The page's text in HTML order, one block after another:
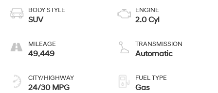
BODY STYLE
SUV
MILEAGE
49,449
CITY/HIGHWAY
24/30 MPG
ENGINE
2.0 Cyl
TRANSMISSION
Automatic
FUEL TYPE
Gas